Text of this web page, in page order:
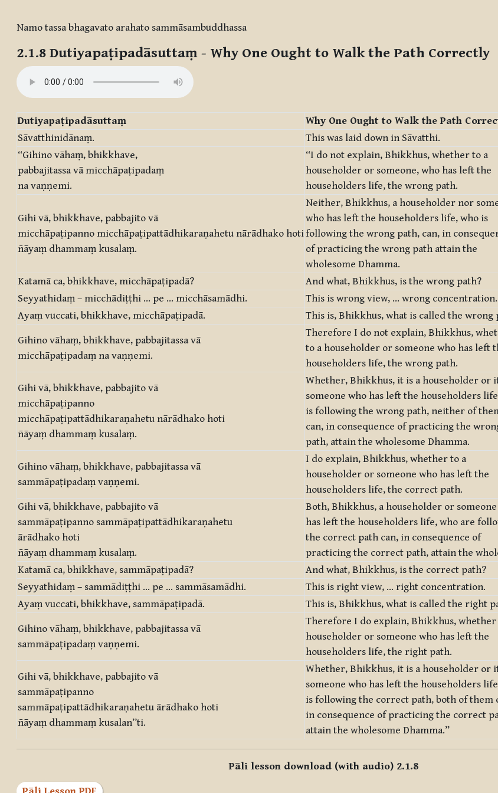
Namo tassa bhagavato arahato sammāsambuddhassa
2.1.8 Dutiyapaṭipadāsuttaṃ - Why One Ought to Walk the Path Correctly
Dutiyapaṭipadāsuttaṃ
Why One Ought to Walk the Path
Sāvatthinidānaṃ.
This was laid down in Sāvatthi.
“Gihino vāhaṃ, bhikkhave,
pabbajitassa vā micchāpaṭipadaṃ
na vaṇṇemi.
“I do not explain, Bhikkhus, whether to a
householder or someone, who has left the
householders life, the wrong path.
Gihi vā, bhikkhave, pabbajito vā
micchāpaṭipanno micchāpaṭipattādhikaraṇahetu nārādhako hoti
ñāyaṃ dhammaṃ kusalaṃ.
Neither, Bhikkhus, a householder nor
who has left the householders life, who is
following the wrong path, can, in
of practicing the wrong path attain the
wholesome Dhamma.
Katamā ca, bhikkhave, micchāpaṭipadā?
And what, Bhikkhus, is the wrong path?
Seyyathidaṃ – micchādiṭṭhi … pe … micchāsamādhi.
This is wrong view, … wrong concentration.
Ayaṃ vuccati, bhikkhave, micchāpaṭipadā.
This is, Bhikkhus, what is called the wrong
Gihino vāhaṃ, bhikkhave, pabbajitassa vā
micchāpaṭipadaṃ na vaṇṇemi.
Therefore I do not explain, Bhikkhus,
to a householder or someone who has left
householders life, the wrong path.
Gihi vā, bhikkhave, pabbajito vā
micchāpaṭipanno
micchāpaṭipattādhikaraṇahetu nārādhako hoti
ñāyaṃ dhammaṃ kusalaṃ.
Whether, Bhikkhus, it is a householder or
someone who has left the householders
is following the wrong path, neither of
can, in consequence of practicing the
path, attain the wholesome Dhamma.
Gihino vāhaṃ, bhikkhave, pabbajitassa vā
sammāpaṭipadaṃ vaṇṇemi.
I do explain, Bhikkhus, whether to a
householder or someone who has left the
householders life, the correct path.
Gihi vā, bhikkhave, pabbajito vā
sammāpaṭipanno sammāpaṭipattādhikaraṇahetu
ārādhako hoti
ñāyaṃ dhammaṃ kusalaṃ.
Both, Bhikkhus, a householder or
has left the householders life, who are
the correct path can, in consequence of
practicing the correct path, attain the
Katamā ca, bhikkhave, sammāpaṭipadā?
And what, Bhikkhus, is the correct path?
Seyyathidaṃ – sammādiṭṭhi … pe … sammāsamādhi.
This is right view, … right concentration.
Ayaṃ vuccati, bhikkhave, sammāpaṭipadā.
This is, Bhikkhus, what is called the right
Gihino vāhaṃ, bhikkhave, pabbajitassa vā
sammāpaṭipadaṃ vaṇṇemi.
Therefore I do explain, Bhikkhus, whether
householder or someone who has left the
householders life, the right path.
Gihi vā, bhikkhave, pabbajito vā
sammāpaṭipanno
sammāpaṭipattādhikaraṇahetu ārādhako hoti
ñāyaṃ dhammaṃ kusalan”ti.
Whether, Bhikkhus, it is a householder or
someone who has left the householders
is following the correct path, both of them
in consequence of practicing the correct
attain the wholesome Dhamma.”
Pāli lesson download (with audio) 2.1.8